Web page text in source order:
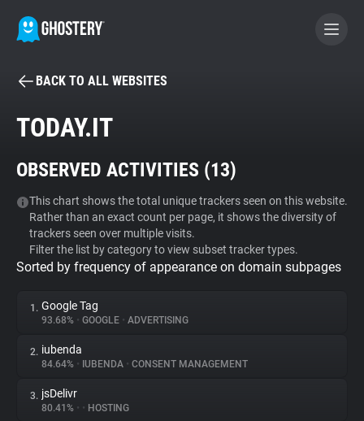
BECOME A CONTRIBUTOR
Tracker & Ad Blocker
WhoTracks.Me
Privacy Digest
About
BACK TO ALL WEBSITES
TODAY.IT
OBSERVED ACTIVITIES (13)
This chart shows the total unique trackers seen on this website.
Rather than an exact count per page, it shows the diversity of
trackers seen over multiple visits.
Filter the list by category to view subset tracker types.
Sorted by frequency of appearance on domain subpages
1. Google Tag
93.68% • GOOGLE • ADVERTISING
2. iubenda
84.64% • IUBENDA • CONSENT MANAGEMENT
3. jsDelivr
80.41% • • HOSTING